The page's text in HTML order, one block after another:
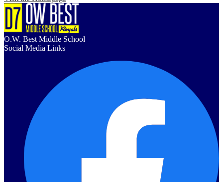
O.W. Best Middle School
Social Media Links